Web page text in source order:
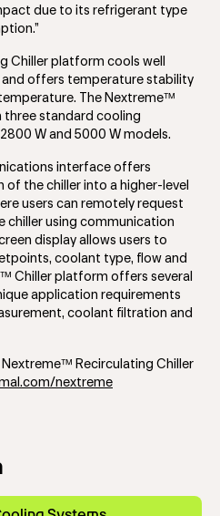
due to its refrigerant type
Chiller platform cools well
offers temperature stability
The Nextreme™
three standard cooling
W and 5000 W models.
interface offers
the chiller into a higher-level
users can remotely request
chiller using communication
display allows users to
coolant type, flow and
Chiller platform offers several
application requirements
coolant filtration and
Recirculating Chiller
nextreme